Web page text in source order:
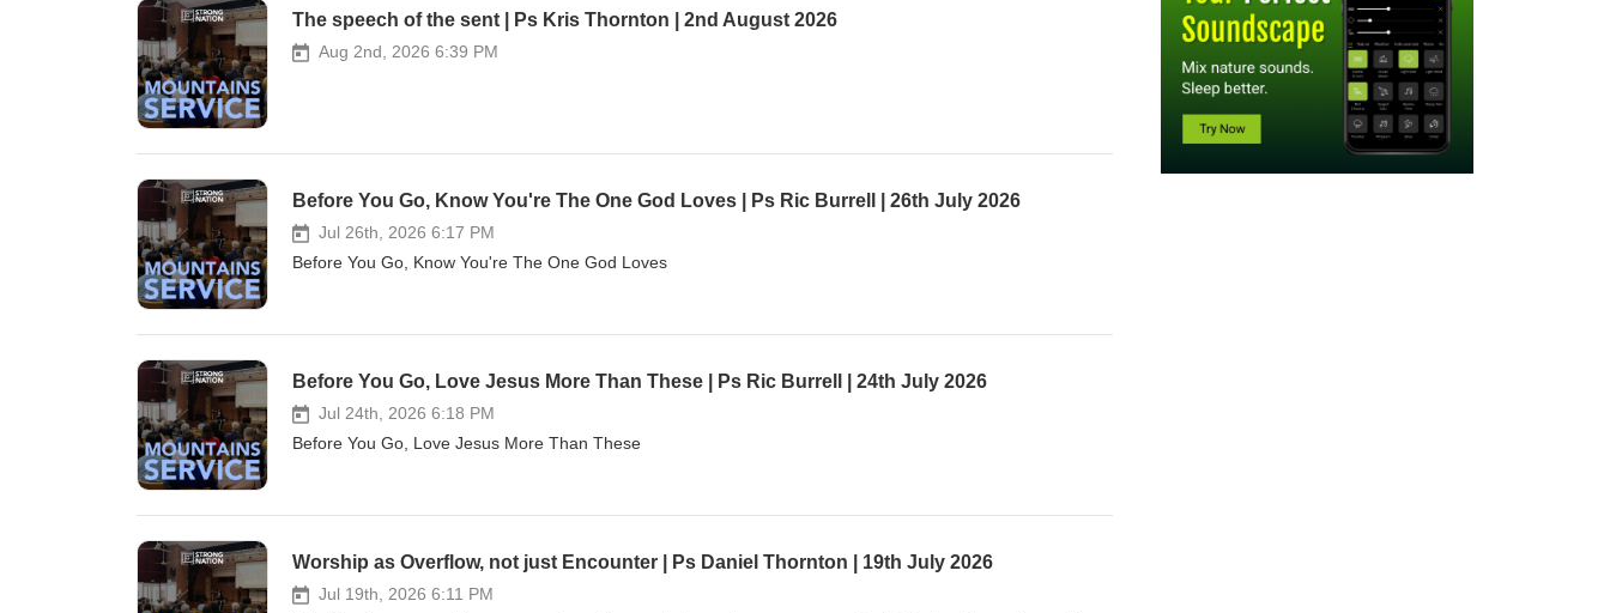
The speech of the sent | Ps Kris Thornton | 2nd August 2026
Aug 2nd, 2026 6:39 PM
Before You Go, Know You're The One God Loves | Ps Ric Burrell | 26th July 2026
Jul 26th, 2026 6:17 PM
Before You Go, Know You're The One God Loves
Before You Go, Love Jesus More Than These | Ps Ric Burrell | 24th July 2026
Jul 24th, 2026 6:18 PM
Before You Go, Love Jesus More Than These
Worship as Overflow, not just Encounter | Ps Daniel Thornton | 19th July 2026
Jul 19th, 2026 6:11 PM